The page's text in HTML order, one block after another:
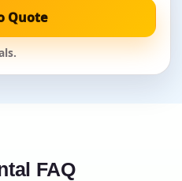
Quote
FAQ